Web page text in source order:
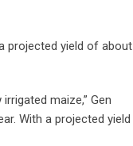
projected yield of about
maize,” Gen
With a projected yield